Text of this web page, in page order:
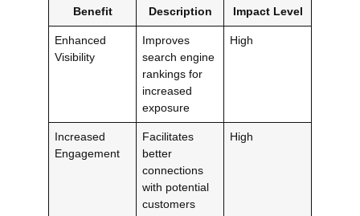
Benefit Description
Impact Level
Enhanced
Visibility
Improves
search engine
rankings for
increased
exposure
High
Increased
Engagement
Facilitates
better
connections
with potential
customers
High